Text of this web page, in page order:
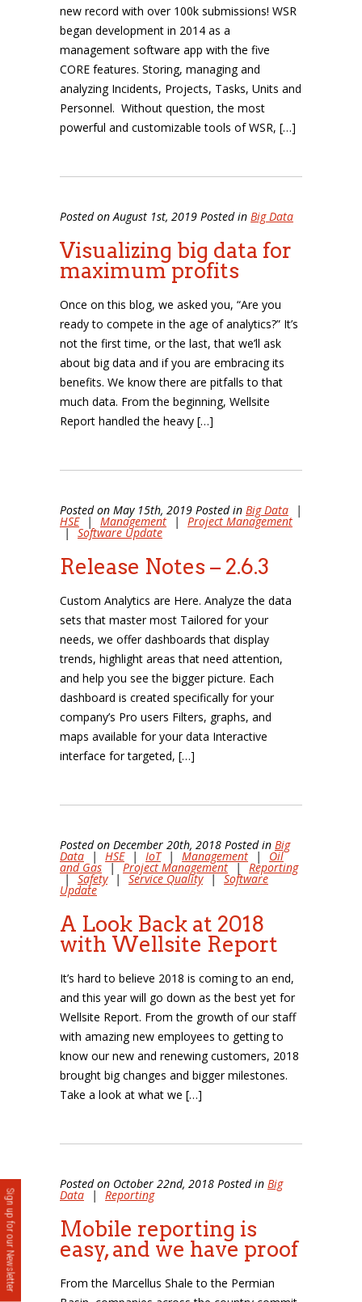
Sign up for our Newsletter
new record with over 100k submissions! WSR
began development in 2014 as a
management software app with the five
CORE features. Storing, managing and
analyzing Incidents, Projects, Tasks, Units and
Personnel. Without question, the most
powerful and customizable tools of WSR, […]
Posted on August 1st, 2019 Posted in Big Data
Visualizing big data for
maximum profits
Once on this blog, we asked you, “Are you
ready to compete in the age of analytics?” It’s
not the first time, or the last, that we’ll ask
about big data and if you are embracing its
benefits. We know there are pitfalls to that
much data. From the beginning, Wellsite
Report handled the heavy […]
Posted on May 15th, 2019 Posted in Big Data |
HSE | Management | Project Management
| Software Update
Release Notes – 2.6.3
Custom Analytics are Here. Analyze the data
sets that master most Tailored for your
needs, we offer dashboards that display
trends, highlight areas that need attention,
and help you see the bigger picture. Each
dashboard is created specifically for your
company’s Pro users Filters, graphs, and
maps available for your data Interactive
interface for targeted, […]
Posted on December 20th, 2018 Posted in Big
Data | HSE | IoT | Management | Oil
and Gas | Project Management | Reporting
| Safety | Service Quality | Software
Update
A Look Back at 2018
with Wellsite Report
It’s hard to believe 2018 is coming to an end,
and this year will go down as the best yet for
Wellsite Report. From the growth of our staff
with amazing new employees to getting to
know our new and renewing customers, 2018
brought big changes and bigger milestones.
Take a look at what we […]
Posted on October 22nd, 2018 Posted in Big
Data | Reporting
Mobile reporting is
easy, and we have proof
From the Marcellus Shale to the Permian